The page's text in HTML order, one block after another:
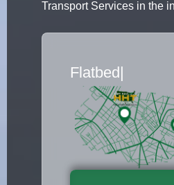
Transport Services in the
Flatbed Truck